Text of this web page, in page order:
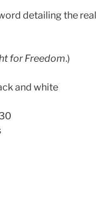
detailing the
for Freedom.)
and white